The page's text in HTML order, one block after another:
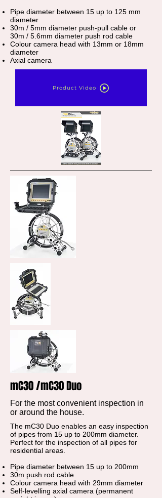
Pipe diameter between 15 up to 125 mm
diameter
30m / 5mm diameter push-pull cable or
30m / 5.6mm diameter push rod cable
Colour camera head with 13mm or 18mm
diameter
Axial camera
Product Video
mC30 /mC30 Duo
For the most convenient inspection in
or around the house.
The mC30 Duo enables an easy inspection
of pipes from 15 up to 200mm diameter.
Perfect for the inspection of all pipes for
residential areas.
Pipe diameter between 15 up to 200mm
30m push rod cable
Colour camera head with 29mm diameter
Self-levelling axial camera (permanent